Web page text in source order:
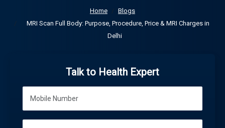
Home
Blogs
MRI Scan Full Body: Purpose, Procedure, Price & MRI Charges in
Delhi
Talk to Health Expert